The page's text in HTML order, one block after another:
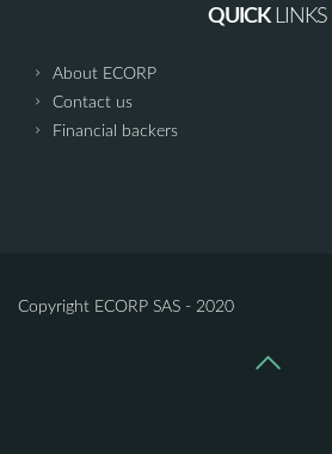
QUICKLINKS
About ECORP
Contact us
Financial backers
Copyright ECORP SAS - 2020